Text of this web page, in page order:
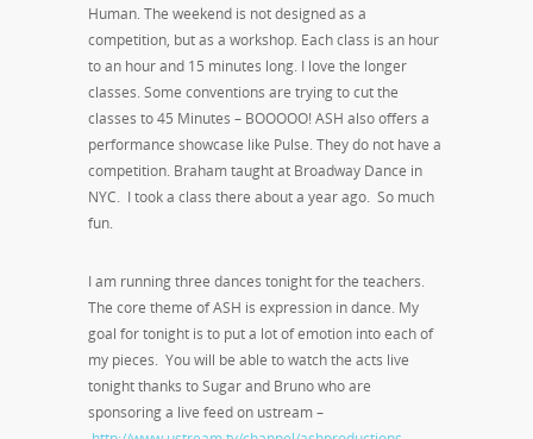
Human. The weekend is not designed as a
competition, but as a workshop. Each class is an hour
to an hour and 15 minutes long. I love the longer
classes. Some conventions are trying to cut the
classes to 45 Minutes – BOOOOO! ASH also offers a
performance showcase like Pulse. They do not have a
competition. Braham taught at Broadway Dance in
NYC. I took a class there about a year ago. So much
fun.
I am running three dances tonight for the teachers.
The core theme of ASH is expression in dance. My
goal for tonight is to put a lot of emotion into each of
my pieces. You will be able to watch the acts live
tonight thanks to Sugar and Bruno who are
sponsoring a live feed on ustream –